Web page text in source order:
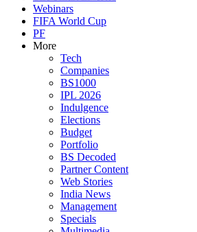
Webinars
FIFA World Cup
PF
More
Tech
Companies
BS1000
IPL 2026
Indulgence
Elections
Budget
Portfolio
BS Decoded
Partner Content
Web Stories
India News
Management
Specials